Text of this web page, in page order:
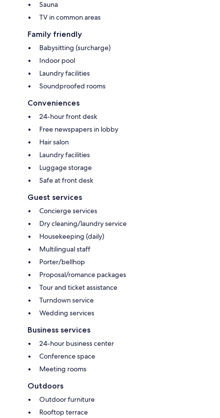
Sauna
TV in common areas
Family friendly
Babysitting (surcharge)
Indoor pool
Laundry facilities
Soundproofed rooms
Conveniences
24-hour front desk
Free newspapers in lobby
Hair salon
Laundry facilities
Luggage storage
Safe at front desk
Guest services
Concierge services
Dry cleaning/laundry service
Housekeeping (daily)
Multilingual staff
Porter/bellhop
Proposal/romance packages
Tour and ticket assistance
Turndown service
Wedding services
Business services
24-hour business center
Conference space
Meeting rooms
Outdoors
Outdoor furniture
Rooftop terrace